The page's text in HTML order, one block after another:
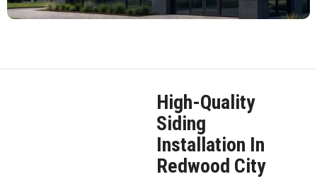
High-Quality
Siding
Installation In
Redwood City